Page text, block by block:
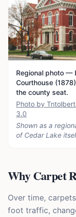
Regional photo —
Courthouse
the county seat.
Photo by
3.0
Shown as a
of Cedar Lake
Why Carpet
Over time,
foot traffic,